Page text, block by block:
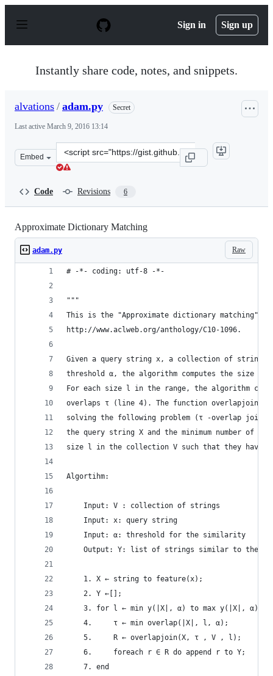
p
Sign in Sign up
Instantly share code, notes, and snippets.
alvations / adam.py Secret
Last active March 9, 2016 13:14
Embed
Clone
this
Code Revisions 6
Approximate Dictionary Matching
Raw
adam.py
# -*- coding: utf-8 -*-
"""
This is the "Approximate dictionary matching"
http://www.aclweb.org/anthology/C10-1096.
Given a query string x, a collection of
threshold α, the algorithm computes the size
For each size l in the range, the algorithm
overlaps τ (line 4). The function overlapjoin
solving the following problem (τ -overlap
the query string X and the minimum number of
size l in the collection V such that they have
Algortihm:
    Input: V : collection of strings
    Input: x: query string
    Input: α: threshold for the similarity
Output: Y: list of strings similar to the
    1. X ← string to feature(x);
    2. Y ←[];
    3. for l ← min y(|X|, α) to max y(|X|, α) do
    4.     τ ← min overlap(|X|, l, α);
    5.     R ← overlapjoin(X, τ , V , l);
    6.     foreach r ∈ R do append r to Y;
    7. end